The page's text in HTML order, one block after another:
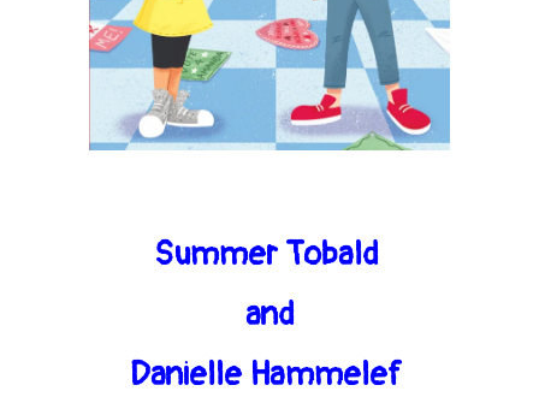
Summer Tobald
and
Danielle Hammelef